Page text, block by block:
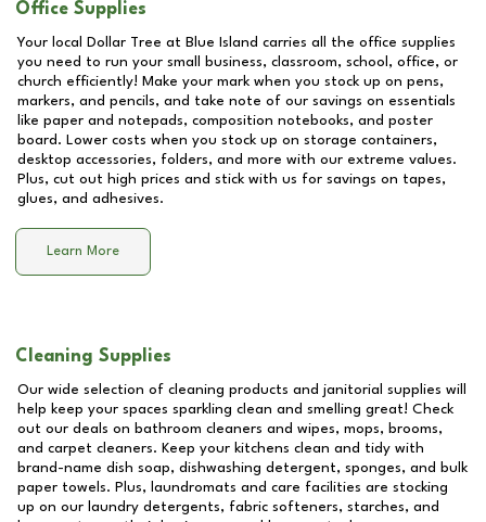
Office Supplies
Your local Dollar Tree at Blue Island carries all the office supplies
you need to run your small business, classroom, school, office, or
church efficiently! Make your mark when you stock up on pens,
markers, and pencils, and take note of our savings on essentials
like paper and notepads, composition notebooks, and poster
board. Lower costs when you stock up on storage containers,
desktop accessories, folders, and more with our extreme values.
Plus, cut out high prices and stick with us for savings on tapes,
glues, and adhesives.
Learn More
Cleaning Supplies
Our wide selection of cleaning products and janitorial supplies will
help keep your spaces sparkling clean and smelling great! Check
out our deals on bathroom cleaners and wipes, mops, brooms,
and carpet cleaners. Keep your kitchens clean and tidy with
brand-name dish soap, dishwashing detergent, sponges, and bulk
paper towels. Plus, laundromats and care facilities are stocking
up on our laundry detergents, fabric softeners, starches, and